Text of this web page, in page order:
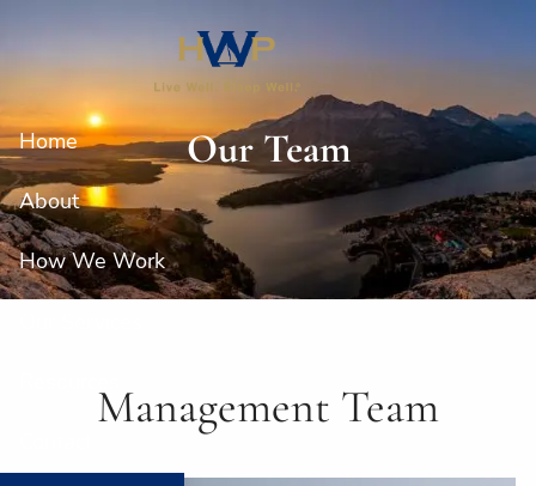
Home
About
How We Work
Our Team
Management Team